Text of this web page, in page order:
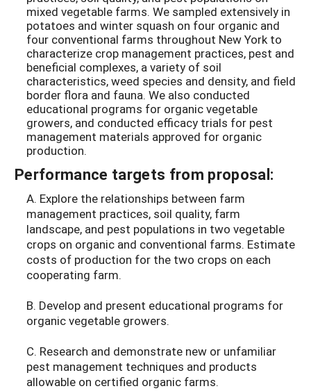
mixed vegetable farms. We sampled extensively in
potatoes and winter squash on four organic and
four conventional farms throughout New York to
characterize crop management practices, pest and
beneficial complexes, a variety of soil
characteristics, weed species and density, and field
border flora and fauna. We also conducted
educational programs for organic vegetable
growers, and conducted efficacy trials for pest
management materials approved for organic
production.
Performance targets from proposal:
A. Explore the relationships between farm
management practices, soil quality, farm
landscape, and pest populations in two vegetable
crops on organic and conventional farms. Estimate
costs of production for the two crops on each
cooperating farm.
B. Develop and present educational programs for
organic vegetable growers.
C. Research and demonstrate new or unfamiliar
pest management techniques and products
allowable on certified organic farms.